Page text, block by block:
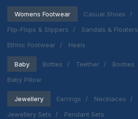
Womens Footwear
Casual Shoes
Flip-Flops & Slippers
Sandals & Floaters
Ethnic Footwear
Heels
Baby Bottles Teether Booties
Baby Pillow
Jewellery Earrings Necklaces
Jewellery Sets
Pendant Sets